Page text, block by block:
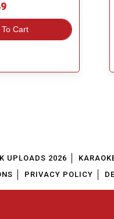
Cart Great Choice!
UPLOADS 2026
PRIVACY POLICY